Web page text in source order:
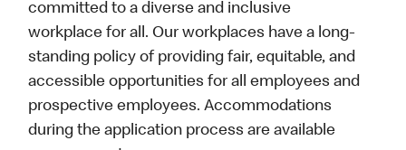
committed to a diverse and inclusive
workplace for all. Our workplaces have a long-
standing policy of providing fair, equitable, and
accessible opportunities for all employees and
prospective employees. Accommodations
during the application process are available